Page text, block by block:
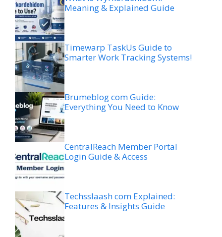
Meaning & Explained Guide
Timewarp TaskUs Guide to
Smarter Work Tracking Systems!
Brumeblog com Guide:
Everything You Need to Know
CentralReach Member Portal
Login Guide & Access
Techsslaash com Explained:
Features & Insights Guide